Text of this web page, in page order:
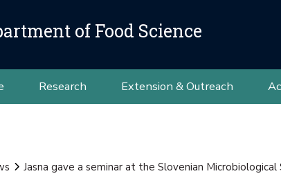
of Food Science
Research Extension & Outreach
Jasna gave a seminar at the Slovenian Microbiological